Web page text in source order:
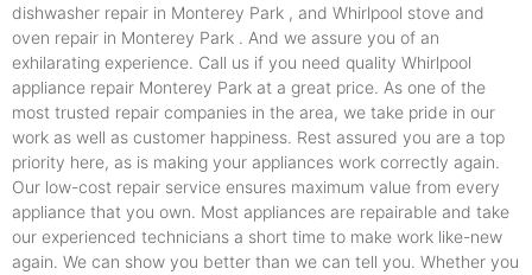
dishwasher repair in Monterey Park , and Whirlpool stove and
oven repair in Monterey Park . And we assure you of an
exhilarating experience. Call us if you need quality Whirlpool
appliance repair Monterey Park at a great price. As one of the
most trusted repair companies in the area, we take pride in our
work as well as customer happiness. Rest assured you are a top
priority here, as is making your appliances work correctly again.
Our low-cost repair service ensures maximum value from every
appliance that you own. Most appliances are repairable and take
our experienced technicians a short time to make work like-new
again. We can show you better than we can tell you. Whether you